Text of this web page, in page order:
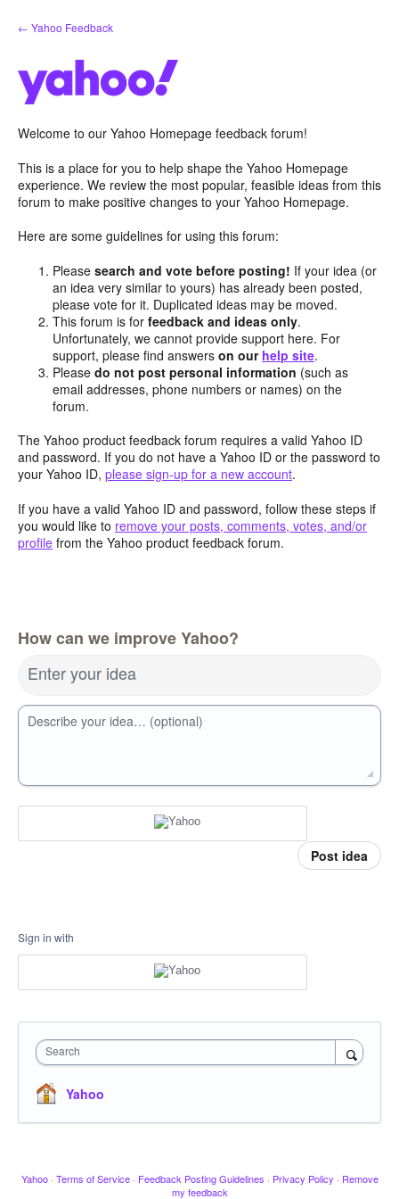
Skip
to
← Yahoo Feedback
Welcome to our Yahoo Homepage feedback forum!
This is a place for you to help shape the Yahoo Homepage
experience. We review the most popular, feasible ideas from this
forum to make positive changes to your Yahoo Homepage.
Here are some guidelines for using this forum:
Pleasesearch and vote before posting! If your idea (or
an idea very similar to yours) has already been posted,
please vote for it. Duplicated ideas may be moved.
This forum is forfeedback and ideas only.
Unfortunately, we cannot provide support here. For
support, please find answerson our help site.
Pleasedo not post personal information (such as
email addresses, phone numbers or names) on the
forum.
The Yahoo product feedback forum requires a valid Yahoo ID
and password. If you do not have a Yahoo ID or the password to
your Yahoo ID, please sign-up for a new account.
If you have a valid Yahoo ID and password, follow these steps if
you would like to remove your posts, comments, votes, and/or
profile from the Yahoo product feedback forum.
How can we improve Yahoo?
Enter your idea
Describe your idea… (optional)
Post idea
Sign in with
Search
Yahoo
Yahoo · Terms of Service · Feedback Posting Guidelines · Privacy Policy · Remove
my feedback